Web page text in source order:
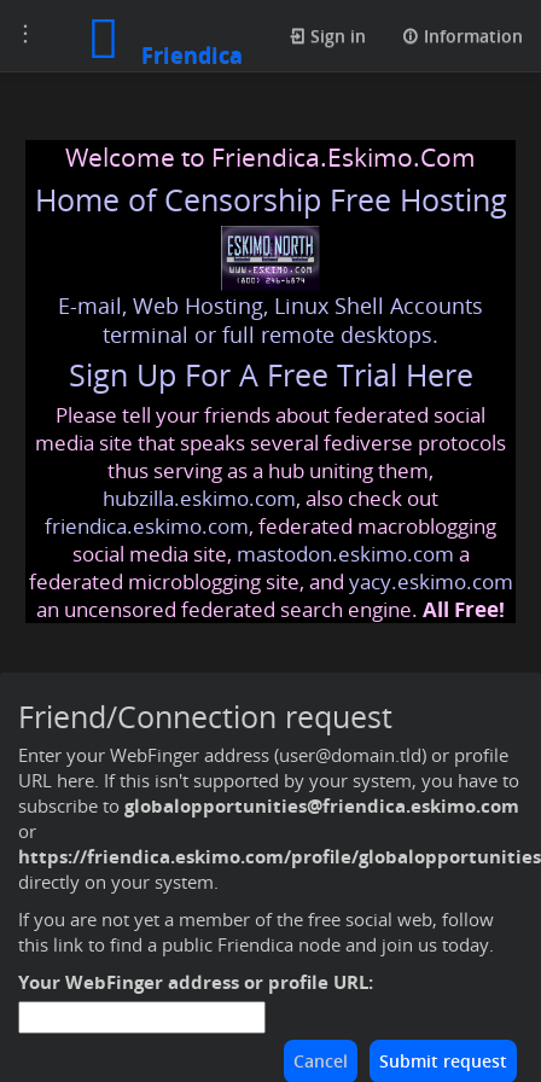
Toggle
navigation
Friendica
Sign in Information
Welcome to Friendica.Eskimo.Com
Home of Censorship Free Hosting
E-mail, Web Hosting, Linux Shell Accounts
terminal or full remote desktops.
Sign Up For A Free Trial Here
Please tell your friends about federated social
media site that speaks several fediverse protocols
thus serving as a hub uniting them,
hubzilla.eskimo.com, also check out
friendica.eskimo.com, federated macroblogging
social media site, mastodon.eskimo.com a
federated microblogging site, and yacy.eskimo.com
an uncensored federated search engine. All Free!
Friend/Connection request
Enter your WebFinger address (user@domain.tld) or profile
URL here. If this isn't supported by your system, you have to
subscribe to globalopportunities@friendica.eskimo.com
or
https://friendica.eskimo.com/profile/globalopportunities
directly on your system.
If you are not yet a member of the free social web, follow
this link to find a public Friendica node and join us today.
Your WebFinger address or profile URL: